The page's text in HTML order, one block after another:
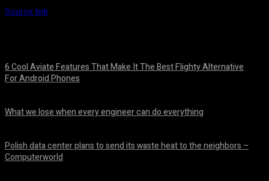
Source link
6 Cool Aviate Features That Make It The Best Flighty Alternative
For Android Phones
What we lose when every engineer can do everything
Polish data center plans to send its waste heat to the neighbors –
Computerworld